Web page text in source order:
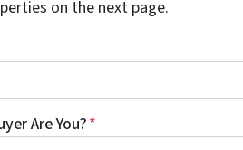
on the next page.
Are You?*